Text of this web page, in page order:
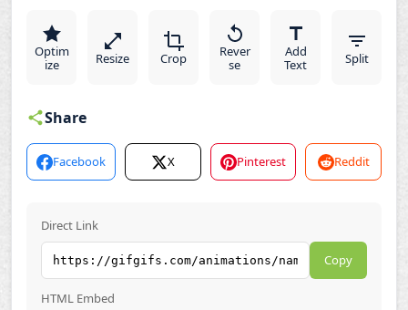
Optim
ize
Resize Crop
Rever
se
Add
Text
Split
Share
Facebook X Pinterest Reddit
Direct Link
Copy
HTML Embed